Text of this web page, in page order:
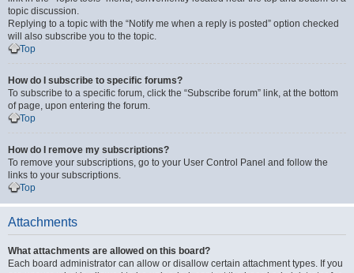
topic discussion.
Replying to a topic with the “Notify me when a reply is posted” option checked
will also subscribe you to the topic.
Top
How do I subscribe to specific forums?
To subscribe to a specific forum, click the “Subscribe forum” link, at the bottom
of page, upon entering the forum.
Top
How do I remove my subscriptions?
To remove your subscriptions, go to your User Control Panel and follow the
links to your subscriptions.
Top
Attachments
What attachments are allowed on this board?
Each board administrator can allow or disallow certain attachment types. If you